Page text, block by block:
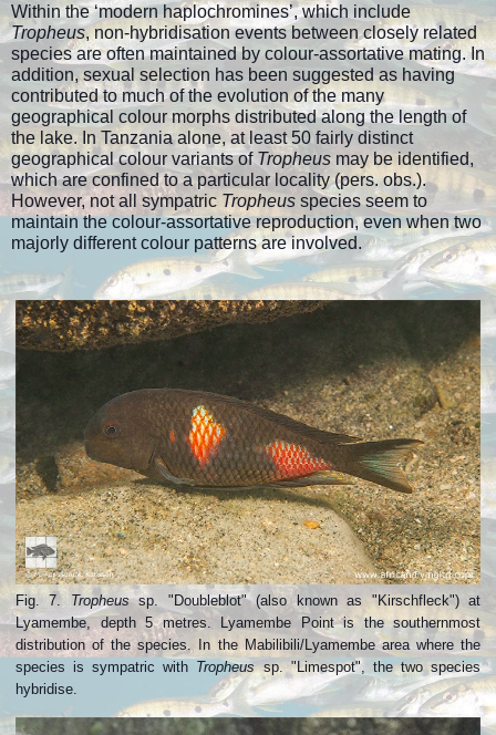
Within the ‘modern haplochromines’, which include
Tropheus, non-hybridisation events between closely related
species are often maintained by colour-assortative mating. In
addition, sexual selection has been suggested as having
contributed to much of the evolution of the many
geographical colour morphs distributed along the length of
the lake. In Tanzania alone, at least 50 fairly distinct
geographical colour variants of Tropheus may be identified,
which are confined to a particular locality (pers. obs.).
However, not all sympatric Tropheus species seem to
maintain the colour-assortative reproduction, even when two
majorly different colour patterns are involved.
Fig. 7. Tropheussp. "Doubleblot" (also known as "Kirschfleck") at
Lyamembe, depth 5 metres. Lyamembe Point is the southernmost
distribution of the species. In the Mabilibili/Lyamembe area where the
species is sympatric with Tropheussp. "Limespot", the two species
hybridise.